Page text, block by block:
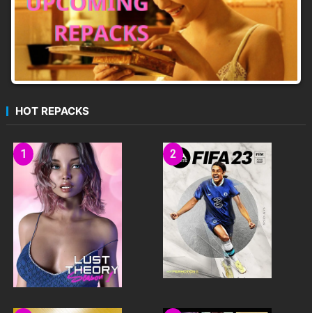
HOT REPACKS